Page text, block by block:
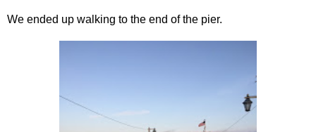
We ended up walking to the end of the pier.